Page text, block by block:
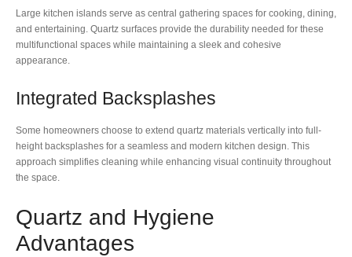
Large kitchen islands serve as central gathering spaces for cooking, dining,
and entertaining. Quartz surfaces provide the durability needed for these
multifunctional spaces while maintaining a sleek and cohesive
appearance.
Integrated Backsplashes
Some homeowners choose to extend quartz materials vertically into full-
height backsplashes for a seamless and modern kitchen design. This
approach simplifies cleaning while enhancing visual continuity throughout
the space.
Quartz and Hygiene
Advantages